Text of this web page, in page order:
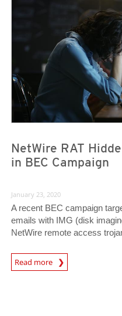
NetWire RAT
in BEC Campaign
January 23, 2020
A recent BEC campaign
emails with IMG (disk
NetWire remote access
Read more
News- Cybercrime-And-Digital-Threats